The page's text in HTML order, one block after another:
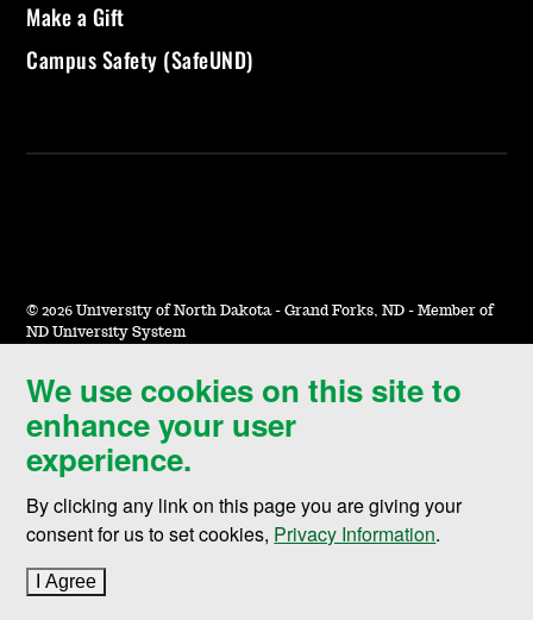
We use cookies on this site to
enhance your user
experience.
By clicking any link on this page you are giving your
consent for us to set cookies, Privacy Information.
I Agree
Make a Gift
Campus Safety (SafeUND)
© 2026 University of North Dakota - Grand Forks, ND - Member of
ND University System
Accessibility & Website Feedback
Terms of Use & Privacy
Notice of Nondiscrimination
Student Disclosure Information
Title IX